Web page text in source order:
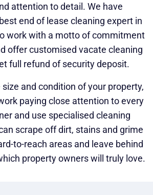
attention to detail. We have
end of lease cleaning expert in
work with a motto of commitment
offer customised vacate cleaning
full refund of security deposit.
and condition of your property,
paying close attention to every
and use specialised cleaning
scrape off dirt, stains and grime
to-reach areas and leave behind
property owners will truly love.